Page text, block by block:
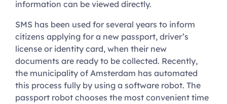
information can be viewed directly.
SMS has been used for several years to inform
citizens applying for a new passport, driver’s
license or identity card, when their new
documents are ready to be collected. Recently,
the municipality of Amsterdam has automated
this process fully by using a software robot. The
passport robot chooses the most convenient time